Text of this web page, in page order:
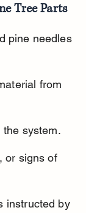
Tree Parts
pine needles
from
the system.
or signs of
instructed by